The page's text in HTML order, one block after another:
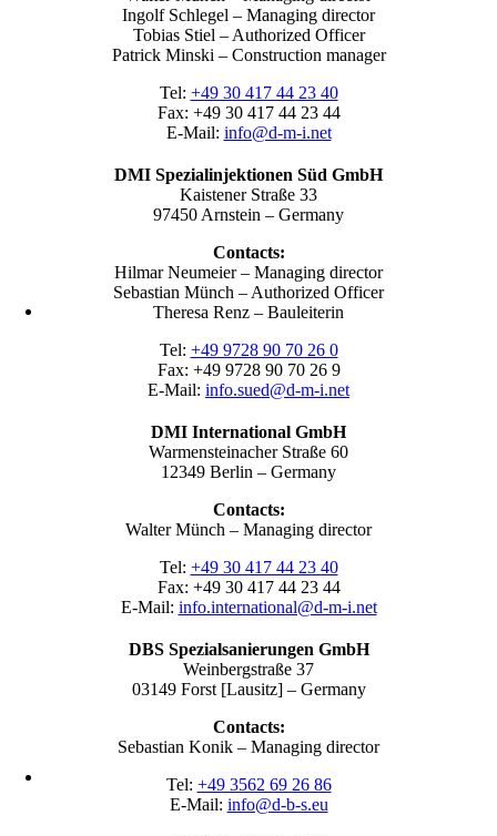
Ingolf Schlegel – Managing director
Tobias Stiel – Authorized Officer
Patrick Minski – Construction manager
Tel: +49 30 417 44 23 40
Fax: +49 30 417 44 23 44
E-Mail: info@d-m-i.net
DMI Spezialinjektionen Süd GmbH
Kaistener Straße 33
97450 Arnstein – Germany
Contacts:
Hilmar Neumeier – Managing director
Sebastian Münch – Authorized Officer
Theresa Renz – Bauleiterin
Tel: +49 9728 90 70 26 0
Fax: +49 9728 90 70 26 9
E-Mail: info.sued@d-m-i.net
DMI International GmbH
Warmensteinacher Straße 60
12349 Berlin – Germany
Contacts:
Walter Münch – Managing director
Tel: +49 30 417 44 23 40
Fax: +49 30 417 44 23 44
E-Mail: info.international@d-m-i.net
DBS Spezialsanierungen GmbH
Weinbergstraße 37
03149 Forst [Lausitz] – Germany
Contacts:
Sebastian Konik – Managing director
Tel: +49 3562 69 26 86
E-Mail: info@d-b-s.eu